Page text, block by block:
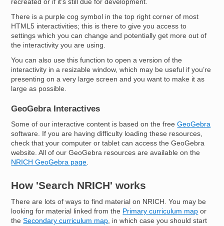
recreated or if it’s still due for development.
There is a purple cog symbol in the top right corner of most
HTML5 interactivities; this is there to give you access to
settings which you can change and potentially get more out of
the interactivity you are using.
You can also use this function to open a version of the
interactivity in a resizable window, which may be useful if you’re
presenting on a very large screen and you want to make it as
large as possible.
GeoGebra Interactives
Some of our interactive content is based on the freeGeoGebra
software. If you are having difficulty loading these resources,
check that your computer or tablet can access the GeoGebra
website. All of our GeoGebra resources are available on the
NRICH GeoGebra page
How 'Search NRICH' works
There are lots of ways to find material on NRICH. You may be
looking for material linked from the Primary curriculum map or
theSecondary curriculum map, in which case you should start